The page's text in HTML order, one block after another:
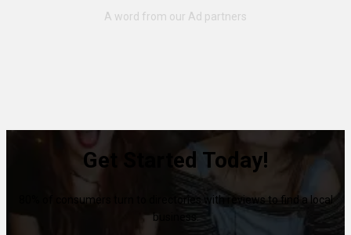
Get Started Today!
80% of consumers turn to directories with reviews to find a local
business.